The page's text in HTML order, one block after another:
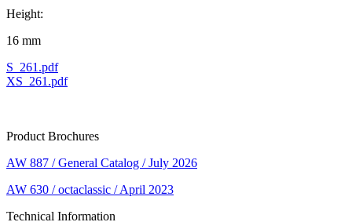
Height:
16 mm
S_261.pdf
XS_261.pdf
Product Brochures
AW 887 / General Catalog / July 2026
AW 630 / octaclassic / April 2023
Technical Information